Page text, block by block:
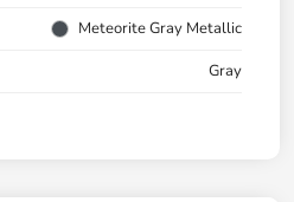
Meteorite Gray Metallic
Gray